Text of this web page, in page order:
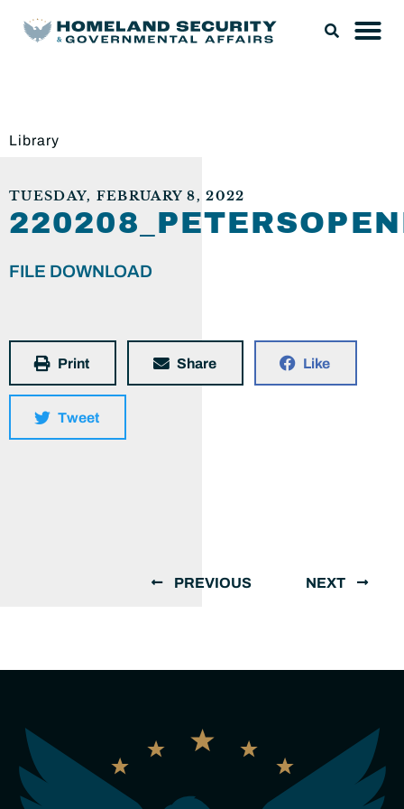
Library
TUESDAY, FEBRUARY 8, 2022
FILE DOWNLOAD
Print Share Like
Tweet
PREVIOUS NEXT